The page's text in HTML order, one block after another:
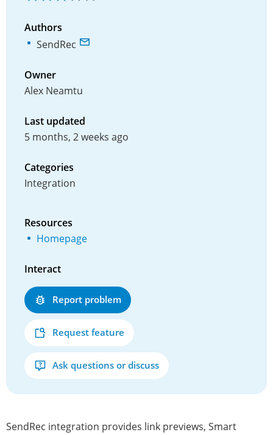
Authors
SendRec
Owner
Alex Neamtu
Last updated
5 months, 2 weeks ago
Categories
Integration
Resources
Homepage
Interact
Report problem
Request feature
Ask questions or discuss
SendRec integration provides link previews, Smart